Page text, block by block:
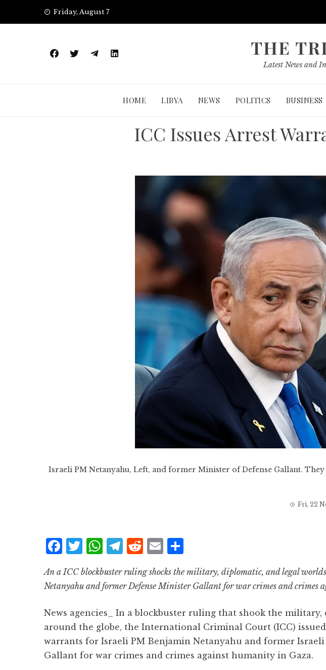
Friday, August 7
THE
Latest News and
HOME LIBYA NEWS POLITICS BUSINESS
ICC Issues Arrest
Israeli PM Netanyahu, Left, and former Minister of Defense Gallant.
Fri, 22
F
c
e
b
o
o
k
T
it
te
r
W
at
s
A
p
p
T
e
g
r
a
m
R
d
d
it
E
ai
l
a
r
e
An a ICC blockbuster ruling shocks the military, diplomatic, and legal
Netanyahu and former Defense Minister Gallant for war crimes and crimes
News agencies_ In a blockbuster ruling that shook the
around the globe, the International Criminal Court (ICC)
warrants for Israeli PM Benjamin Netanyahu and former
Gallant for war crimes and crimes against humanity in Gaza.